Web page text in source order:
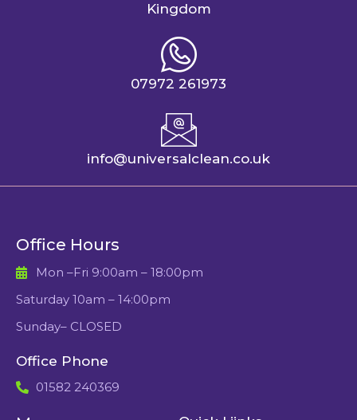
Kingdom
07972 261973
info@universalclean.co.uk
Office Hours
Mon –Fri 9:00am – 18:00pm
Saturday 10am – 14:00pm
Sunday– CLOSED
Office Phone
01582 240369